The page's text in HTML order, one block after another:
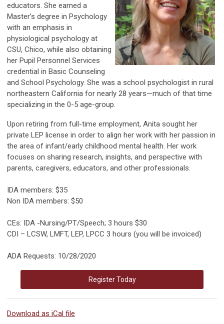
educators. She earned a
Master’s degree in Psychology
with an emphasis in
physiological psychology at
CSU, Chico, while also obtaining
her Pupil Personnel Services
credential in Basic Counseling
and School Psychology. She was a school psychologist in rural
northeastern California for nearly 28 years—much of that time
specializing in the 0-5 age-group.
Upon retiring from full-time employment, Anita sought her
private LEP license in order to align her work with her passion in
the area of infant/early childhood mental health. Her work
focuses on sharing research, insights, and perspective with
parents, caregivers, educators, and other professionals.
IDA members: $35
Non IDA members: $50
CEs: IDA -Nursing/PT/Speech; 3 hours $30
CDI – LCSW, LMFT, LEP, LPCC 3 hours (you will be invoiced)
ADA Requests: 10/28/2020
Register Today
Download as iCal file